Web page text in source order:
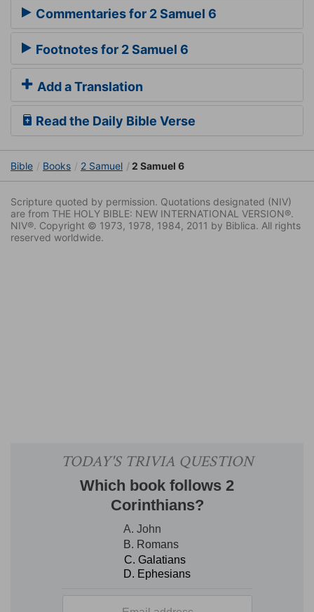
Commentaries for 2 Samuel 6
Footnotes for 2 Samuel 6
Add a Translation
Read the Daily Bible Verse
Bible Books 2 Samuel 2 Samuel 6
Scripture quoted by permission. Quotations designated (NIV)
are from THE HOLY BIBLE: NEW INTERNATIONAL VERSION®.
NIV®. Copyright © 1973, 1978, 1984, 2011 by Biblica. All rights
reserved worldwide.